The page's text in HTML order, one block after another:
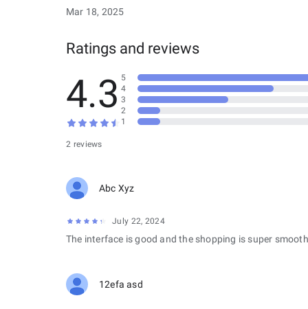
Mar 18, 2025
Ratings and reviews
4.3
2 reviews
5
4
3
2
1
Abc Xyz
July 22, 2024
The interface is good and the shopping is super
12efa asd